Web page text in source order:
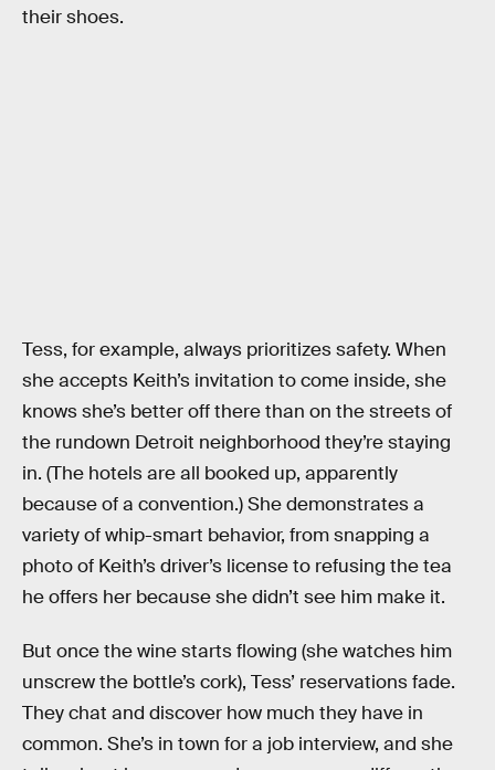
their shoes.
Tess, for example, always prioritizes safety. When
she accepts Keith’s invitation to come inside, she
knows she’s better off there than on the streets of
the rundown Detroit neighborhood they’re staying
in. (The hotels are all booked up, apparently
because of a convention.) She demonstrates a
variety of whip-smart behavior, from snapping a
photo of Keith’s driver’s license to refusing the tea
he offers her because she didn’t see him make it.
But once the wine starts flowing (she watches him
unscrew the bottle’s cork), Tess’ reservations fade.
They chat and discover how much they have in
common. She’s in town for a job interview, and she